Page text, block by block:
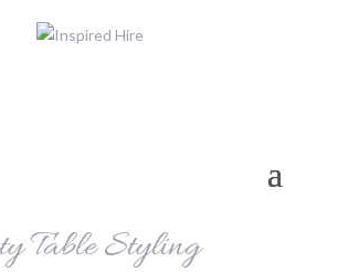
Table Styling